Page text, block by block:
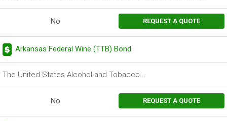
No REQUEST A QUOTE
Arkansas Federal Wine (TTB) Bond
The United States Alcohol and Tobacco...
No REQUEST A QUOTE